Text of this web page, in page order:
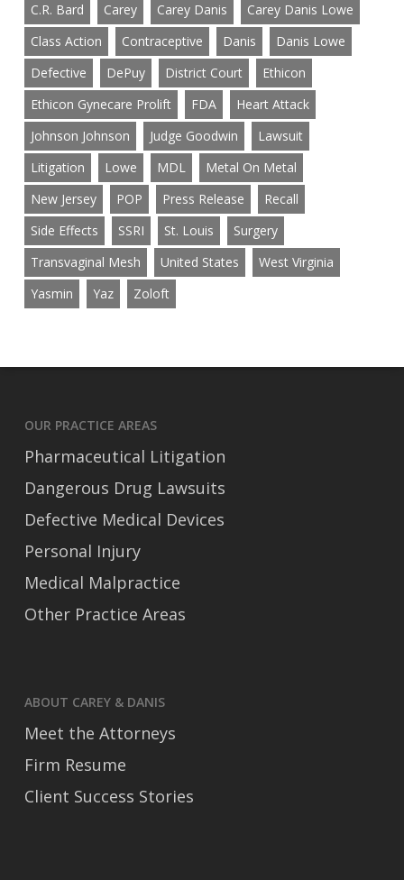
C.R. Bard
Carey Carey Danis
Carey Danis Lowe
Class Action
Contraceptive Danis
Danis Lowe
Defective
DePuy District Court
Ethicon
Ethicon Gynecare Prolift
FDA
Heart Attack
Johnson Johnson
Judge Goodwin
Lawsuit
Litigation
Lowe MDL
Metal On Metal
New Jersey
POP Press Release
Recall
Side Effects
SSRI St. Louis
Surgery
Transvaginal Mesh
United States
West Virginia
Yasmin
Yaz Zoloft
OUR PRACTICE AREAS
Pharmaceutical Litigation
Dangerous Drug Lawsuits
Defective Medical Devices
Personal Injury
Medical Malpractice
Other Practice Areas
ABOUT CAREY & DANIS
Meet the Attorneys
Firm Resume
Client Success Stories